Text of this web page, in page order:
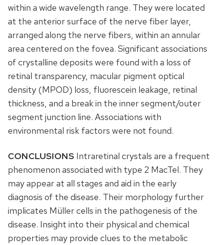
within a wide wavelength range. They were located
at the anterior surface of the nerve fiber layer,
arranged along the nerve fibers, within an annular
area centered on the fovea. Significant associations
of crystalline deposits were found with a loss of
retinal transparency, macular pigment optical
density (MPOD) loss, fluorescein leakage, retinal
thickness, and a break in the inner segment/outer
segment junction line. Associations with
environmental risk factors were not found.
CONCLUSIONS Intraretinal crystals are a frequent
phenomenon associated with type 2 MacTel. They
may appear at all stages and aid in the early
diagnosis of the disease. Their morphology further
implicates Müller cells in the pathogenesis of the
disease. Insight into their physical and chemical
properties may provide clues to the metabolic